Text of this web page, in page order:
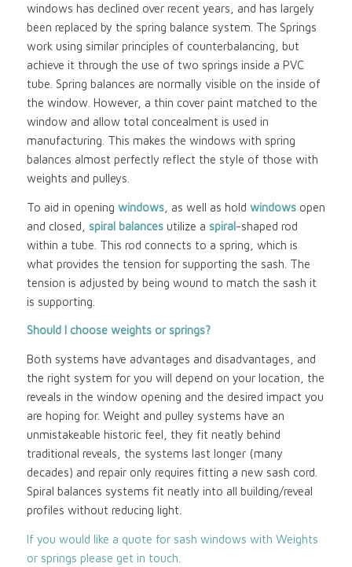
windows has declined over recent years, and has largely
been replaced by the spring balance system. The Springs
work using similar principles of counterbalancing, but
achieve it through the use of two springs inside a PVC
tube. Spring balances are normally visible on the inside of
the window. However, a thin cover paint matched to the
window and allow total concealment is used in
manufacturing. This makes the windows with spring
balances almost perfectly reflect the style of those with
weights and pulleys.
To aid in opening windows, as well as hold windowsopen
and closed, spiral balancesutilize a spiral-shaped rod
within a tube. This rod connects to a spring, which is
what provides the tension for supporting the sash. The
tension is adjusted by being wound to match the sash it
is supporting.
Should I choose weights or springs?
Both systems have advantages and disadvantages, and
the right system for you will depend on your location, the
reveals in the window opening and the desired impact you
are hoping for. Weight and pulley systems have an
unmistakeable historic feel, they fit neatly behind
traditional reveals, the systems last longer (many
decades) and repair only requires fitting a new sash cord.
Spiral balances systems fit neatly into all building/reveal
profiles without reducing light.
If you would like a quote for sash windows with Weights
or springs please get in touch.